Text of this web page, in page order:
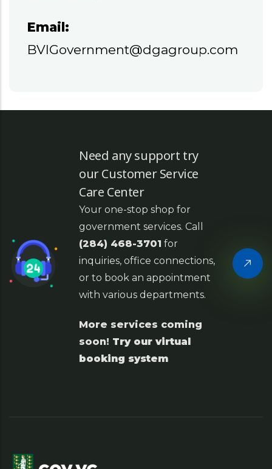
Email:
BVIGovernment@dgagroup.com
Need any support try
our Customer Service
Care Center
Your one-stop shop for
government services. Call
(284) 468-3701 for
inquiries, office connections,
or to book an appointment
with various departments.
More services coming
soon! Try our virtual
booking system